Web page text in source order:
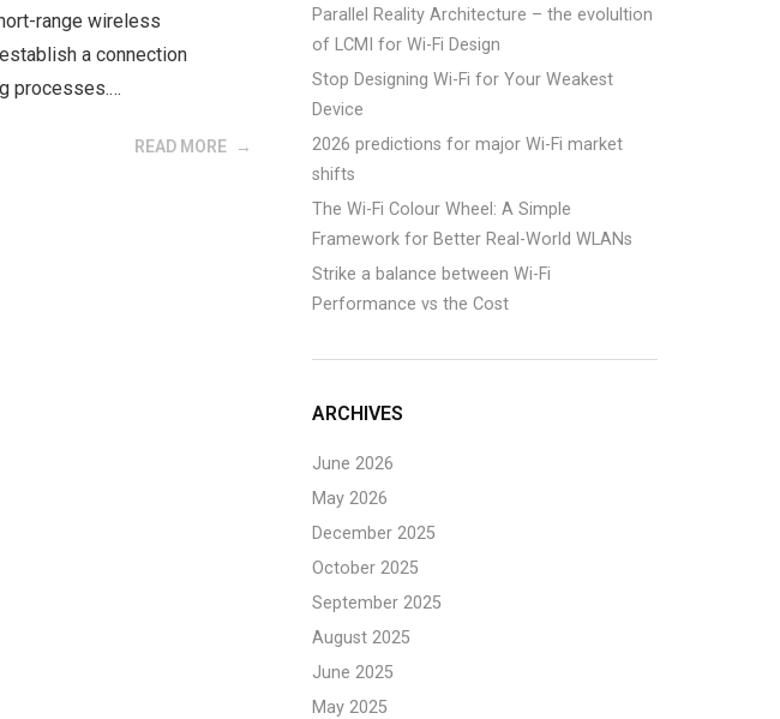
range wireless
a connection
processes.…
READ MORE
Parallel Reality Architecture – the evolultion
of LCMI for Wi-Fi Design
Stop Designing Wi-Fi for Your Weakest
Device
2026 predictions for major Wi-Fi market
shifts
The Wi-Fi Colour Wheel: A Simple
Framework for Better Real-World WLANs
Strike a balance between Wi-Fi
Performance vs the Cost
ARCHIVES
June 2026
May 2026
December 2025
October 2025
September 2025
August 2025
June 2025
May 2025